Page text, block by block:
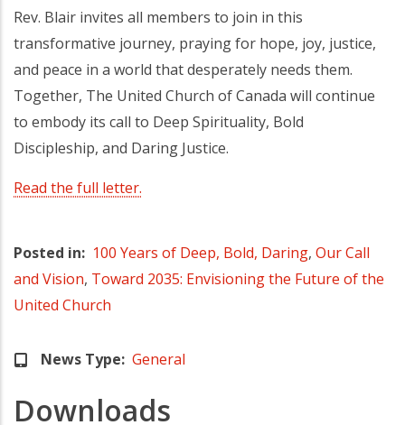
Rev. Blair invites all members to join in this
transformative journey, praying for hope, joy, justice,
and peace in a world that desperately needs them.
Together, The United Church of Canada will continue
to embody its call to Deep Spirituality, Bold
Discipleship, and Daring Justice.
Read the full letter.
Posted in 100 Years of Deep, Bold, Daring, Our Call
and Vision, Toward 2035: Envisioning the Future of the
United Church
News Type General
Downloads